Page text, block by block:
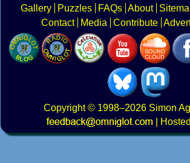
Gallery
Puzzles FAQs About
Contact
Media Contribute
Copyright© 1998–2026 Simon
|